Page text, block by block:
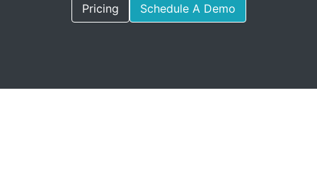
Pricing Schedule A Demo